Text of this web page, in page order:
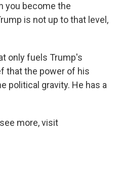
you become the
is not up to that level,
only fuels Trump's
that the power of his
political gravity. He has a
more, visit